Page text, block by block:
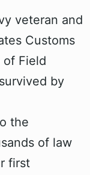
veteran and
Customs
of Field
by
the
of law
first